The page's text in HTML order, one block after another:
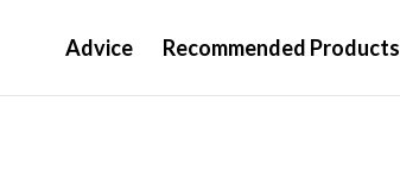
Advice Recommended Products